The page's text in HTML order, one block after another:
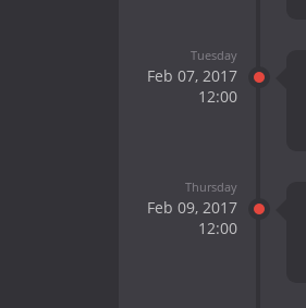
Tuesday
Feb 07, 2017
12:00
Thursday
Feb 09, 2017
12:00